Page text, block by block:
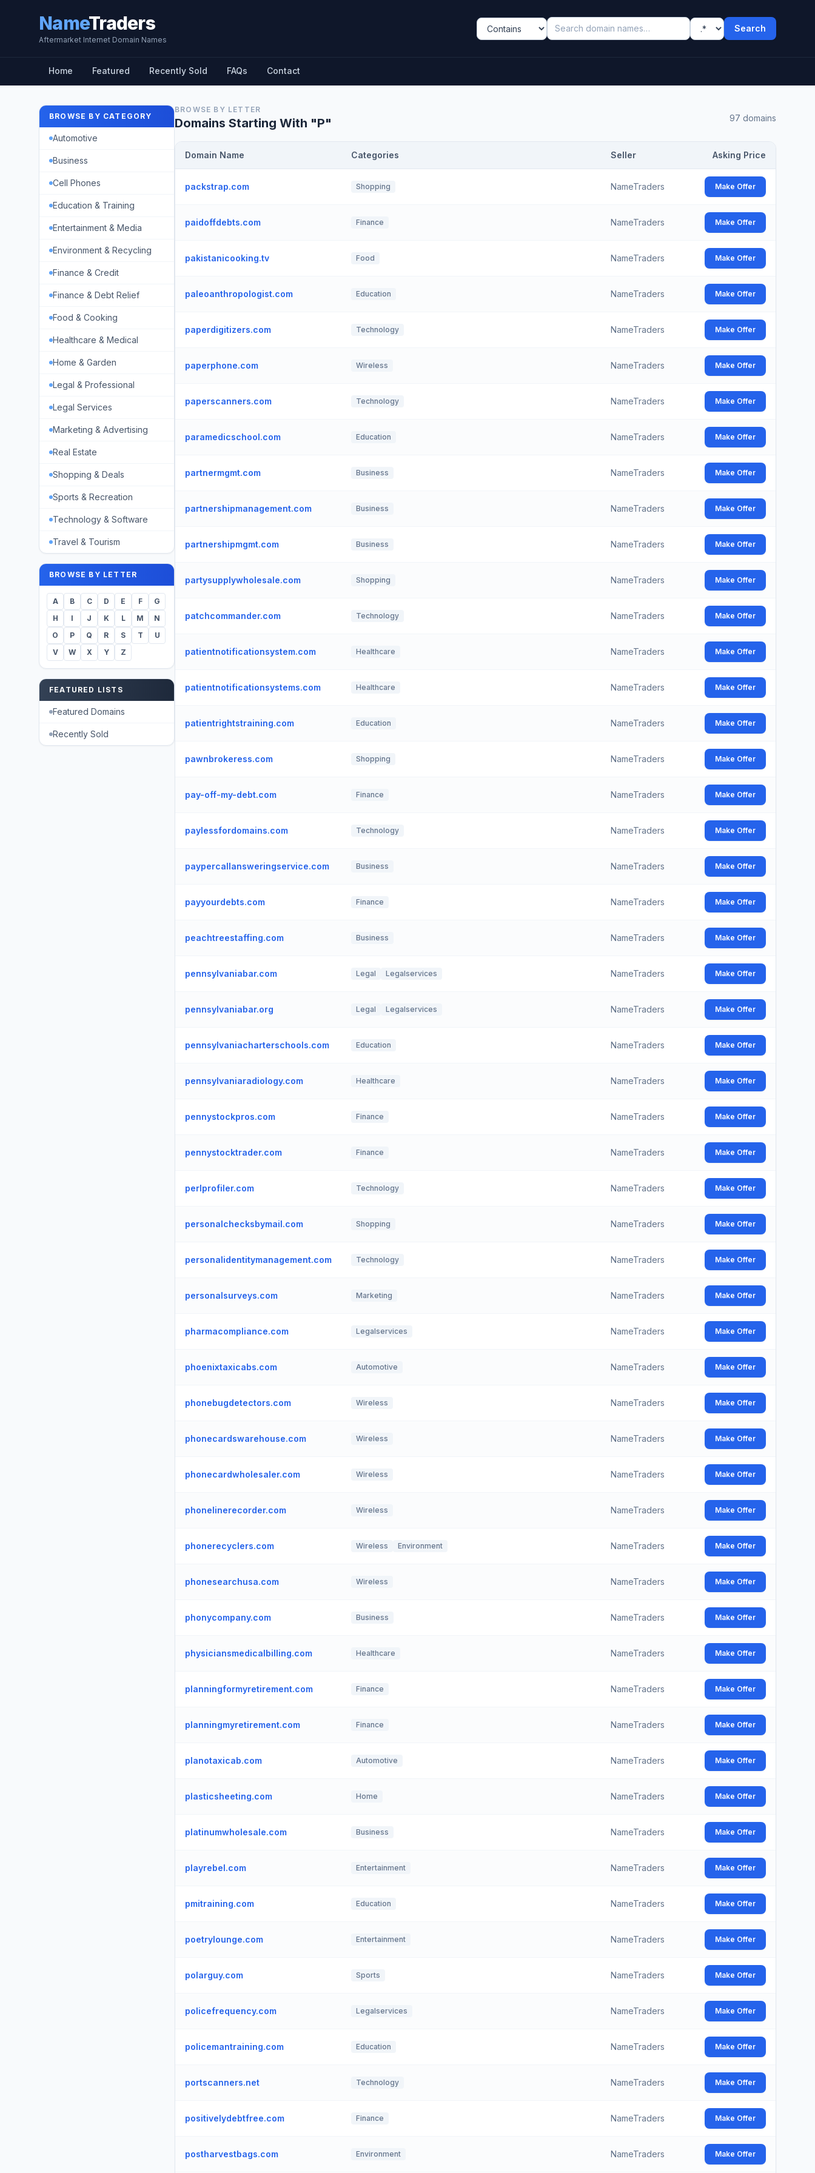
NameTraders
Aftermarket Internet Domain Names
Search
Home Featured Recently Sold FAQs Contact
BROWSE BY CATEGORY
Automotive
Business
Cell Phones
Education & Training
Entertainment & Media
Environment & Recycling
Finance & Credit
Finance & Debt Relief
Food & Cooking
Healthcare & Medical
Home & Garden
Legal & Professional
Legal Services
Marketing & Advertising
Real Estate
Shopping & Deals
Sports & Recreation
Technology & Software
Travel & Tourism
BROWSE BY LETTER
A B C D E F
G
H
I J K L M
N
O
P Q R S T
U
V
W X Y Z
FEATURED LISTS
Featured Domains
Recently Sold
BROWSE BY LETTER
Domains Starting With "P" 97 domains
Domain Name Categories Seller Asking Price
packstrap.com Shopping NameTraders Make Offer
paidoffdebts.com Finance NameTraders Make Offer
pakistanicooking.tv Food NameTraders Make Offer
paleoanthropologist.com Education NameTraders Make Offer
paperdigitizers.com Technology NameTraders Make Offer
paperphone.com Wireless NameTraders Make Offer
paperscanners.com Technology NameTraders Make Offer
paramedicschool.com Education NameTraders Make Offer
partnermgmt.com Business NameTraders Make Offer
partnershipmanagement.com Business NameTraders Make Offer
partnershipmgmt.com Business NameTraders Make Offer
partysupplywholesale.com Shopping NameTraders Make Offer
patchcommander.com Technology NameTraders Make Offer
patientnotificationsystem.com Healthcare NameTraders Make Offer
patientnotificationsystems.com Healthcare NameTraders Make Offer
patientrightstraining.com Education NameTraders Make Offer
pawnbrokeress.com Shopping NameTraders Make Offer
pay-off-my-debt.com Finance NameTraders Make Offer
paylessfordomains.com Technology NameTraders Make Offer
paypercallansweringservice.com Business NameTraders Make Offer
payyourdebts.com Finance NameTraders Make Offer
peachtreestaffing.com Business NameTraders Make Offer
pennsylvaniabar.com Legal Legalservices NameTraders Make Offer
pennsylvaniabar.org Legal Legalservices NameTraders Make Offer
pennsylvaniacharterschools.com Education NameTraders Make Offer
pennsylvaniaradiology.com Healthcare NameTraders Make Offer
pennystockpros.com Finance NameTraders Make Offer
pennystocktrader.com Finance NameTraders Make Offer
perlprofiler.com Technology NameTraders Make Offer
personalchecksbymail.com Shopping NameTraders Make Offer
personalidentitymanagement.com Technology NameTraders Make Offer
personalsurveys.com Marketing NameTraders Make Offer
pharmacompliance.com Legalservices NameTraders Make Offer
phoenixtaxicabs.com Automotive NameTraders Make Offer
phonebugdetectors.com Wireless NameTraders Make Offer
phonecardswarehouse.com Wireless NameTraders Make Offer
phonecardwholesaler.com Wireless NameTraders Make Offer
phonelinerecorder.com Wireless NameTraders Make Offer
phonerecyclers.com Wireless Environment NameTraders Make Offer
phonesearchusa.com Wireless NameTraders Make Offer
phonycompany.com Business NameTraders Make Offer
physiciansmedicalbilling.com Healthcare NameTraders Make Offer
planningformyretirement.com Finance NameTraders Make Offer
planningmyretirement.com Finance NameTraders Make Offer
planotaxicab.com Automotive NameTraders Make Offer
plasticsheeting.com Home NameTraders Make Offer
platinumwholesale.com Business NameTraders Make Offer
playrebel.com Entertainment NameTraders Make Offer
pmitraining.com Education NameTraders Make Offer
poetrylounge.com Entertainment NameTraders Make Offer
polarguy.com Sports NameTraders Make Offer
policefrequency.com Legalservices NameTraders Make Offer
policemantraining.com Education NameTraders Make Offer
portscanners.net Technology NameTraders Make Offer
positivelydebtfree.com Finance NameTraders Make Offer
postharvestbags.com Environment NameTraders Make Offer